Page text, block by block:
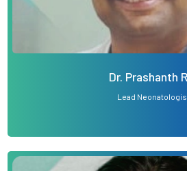
Dr. Prashanth
Lead